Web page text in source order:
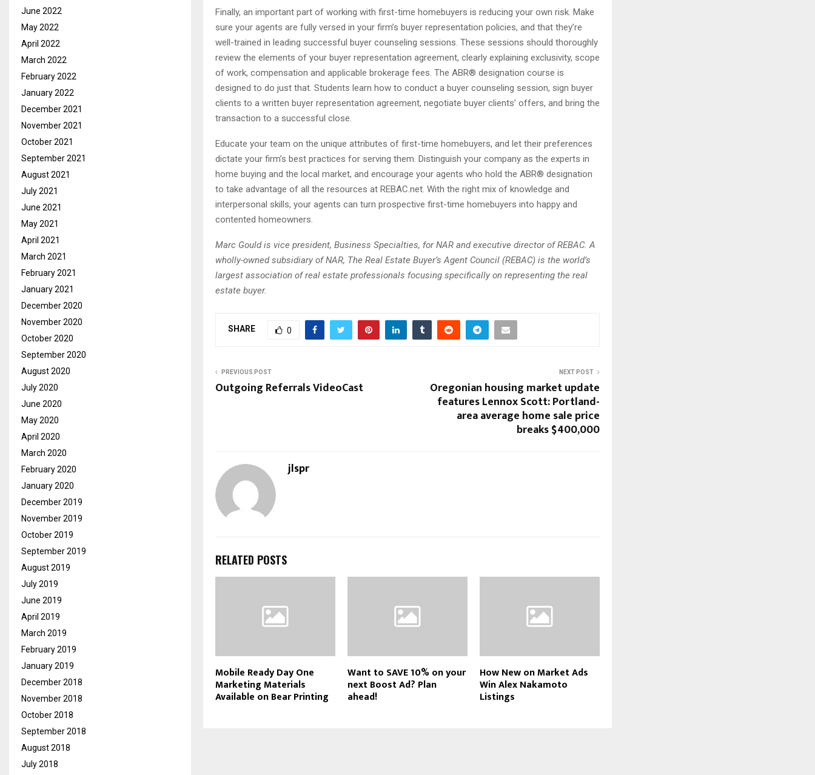
Finally, an important part of working with first-time homebuyers is reducing your own risk. Make
sure your agents are fully versed in your firm’s buyer representation policies, and that they’re
well-trained in leading successful buyer counseling sessions. These sessions should thoroughly
review the elements of your buyer representation agreement, clearly explaining exclusivity, scope
of work, compensation and applicable brokerage fees. The ABR® designation course is
designed to do just that. Students learn how to conduct a buyer counseling session, sign buyer
clients to a written buyer representation agreement, negotiate buyer clients’ offers, and bring the
transaction to a successful close.
Educate your team on the unique attributes of first-time homebuyers, and let their preferences
dictate your firm’s best practices for serving them. Distinguish your company as the experts in
home buying and the local market, and encourage your agents who hold the ABR® designation
to take advantage of all the resources at REBAC.net. With the right mix of knowledge and
interpersonal skills, your agents can turn prospective first-time homebuyers into happy and
contented homeowners.
Marc Gould is vice president, Business Specialties, for NAR and executive director of REBAC. A
wholly-owned subsidiary of NAR, The Real Estate Buyer’s Agent Council (REBAC) is the world’s
largest association of real estate professionals focusing specifically on representing the real
estate buyer.
SHARE 0
PREVIOUS POST
Outgoing Referrals VideoCast
NEXT POST
Oregonian housing market update
features Lennox Scott: Portland-
area average home sale price
breaks $400,000
jlspr
RELATED POSTS
Mobile Ready Day One
Marketing Materials
Available on Bear Printing
Want to SAVE 10% on your
next Boost Ad? Plan
ahead!
How New on Market Ads
Win Alex Nakamoto
Listings
June 2022
May 2022
April 2022
March 2022
February 2022
January 2022
December 2021
November 2021
October 2021
September 2021
August 2021
July 2021
June 2021
May 2021
April 2021
March 2021
February 2021
January 2021
December 2020
November 2020
October 2020
September 2020
August 2020
July 2020
June 2020
May 2020
April 2020
March 2020
February 2020
January 2020
December 2019
November 2019
October 2019
September 2019
August 2019
July 2019
June 2019
April 2019
March 2019
February 2019
January 2019
December 2018
November 2018
October 2018
September 2018
August 2018
July 2018